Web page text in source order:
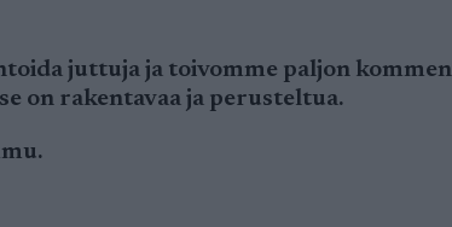
juttuja ja toivomme paljon
on rakentavaa ja perusteltua.